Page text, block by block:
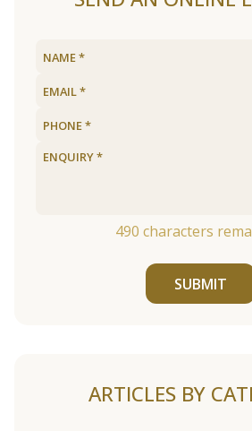
490 characters
SUBMIT
ARTICLES BY